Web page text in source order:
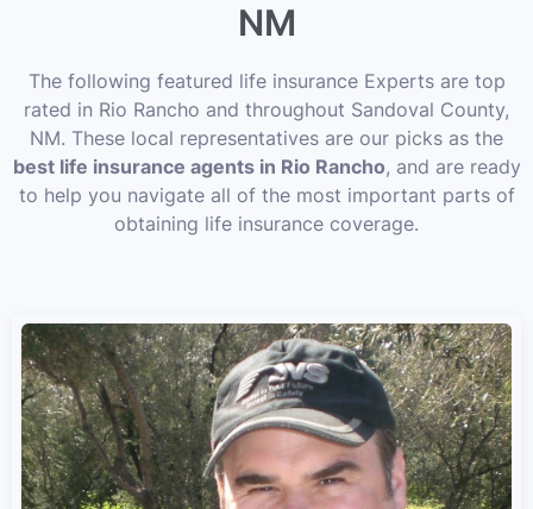
NM
The following featured life insurance Experts are top
rated in Rio Rancho and throughout Sandoval County,
NM. These local representatives are our picks as the
best life insurance agents in Rio Rancho, and are ready
to help you navigate all of the most important parts of
obtaining life insurance coverage.